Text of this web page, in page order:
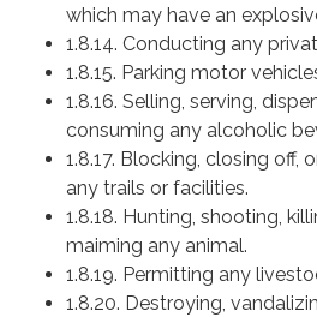
which may have an
1.8.14. Conducting any
1.8.15. Parking motor
1.8.16. Selling, serving,
consuming any alcoholic
1.8.17. Blocking, closing off,
any trails or facilities.
1.8.18. Hunting, shooting,
maiming any animal.
1.8.19. Permitting any
1.8.20. Destroying,